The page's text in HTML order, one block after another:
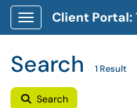
Show Applications Menu
Search 1 Result
Search